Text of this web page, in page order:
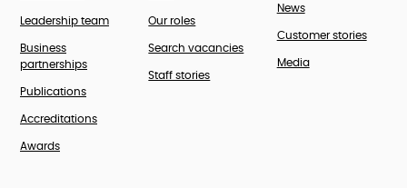
Leadership team
Business
partnerships
Publications
Accreditations
Awards
Our roles
Search vacancies
Staff stories
News
Customer stories
Media